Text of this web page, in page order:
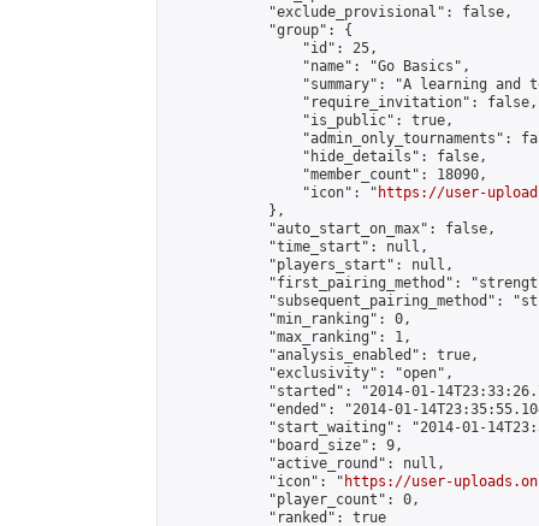
            "exclude_provisional": false,
            "group": {
                "id": 25,
                "name": "Go Basics",
"summary": "A learning and
                "require_invitation": false,
                "is_public": true,
"admin_only_tournaments":
                "hide_details": false,
                "member_count": 18090,
                "icon": "
https://user-
            },
            "auto_start_on_max": false,
            "time_start": null,
            "players_start": null,
"first_pairing_method":
"subsequent_pairing_method":
            "min_ranking": 0,
            "max_ranking": 1,
            "analysis_enabled": true,
            "exclusivity": "open",
"started": "2014-01-
"ended": "2014-01-
"start_waiting": "2014-01-
            "board_size": 9,
            "active_round": null,
            "icon": "
https://user-
            "player_count": 0,
            "ranked": true